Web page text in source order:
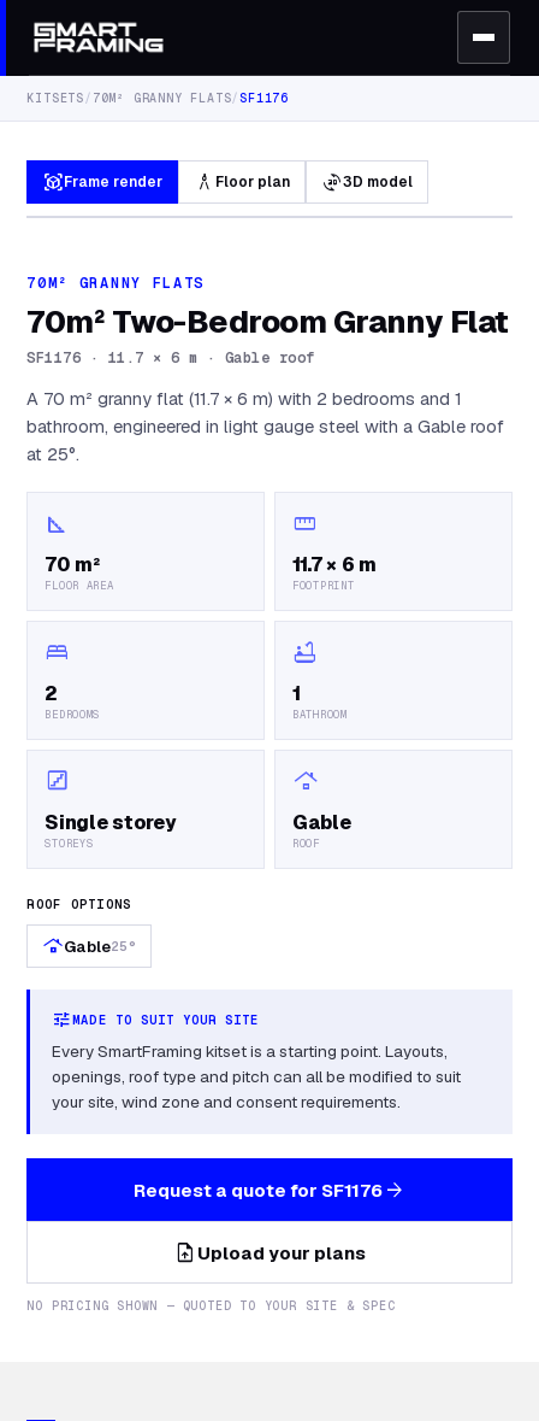
KITSETS/ 70M² GRANNY FLATS/SF1176
view_in_arFrame render architecture Floor plan 3d_rotation3D model
70M² GRANNY FLATS
70m² Two-Bedroom Granny Flat
SF1176 · 11.7 × 6 m · Gable roof
A 70 m² granny flat (11.7 × 6 m) with 2 bedrooms and 1
bathroom, engineered in light gauge steel with a Gable roof
at 25°.
square_foot
70 m²
FLOOR AREA
straighten
11.7 × 6 m
FOOTPRINT
bed
2
BEDROOMS
bathtub
1
BATHROOM
stairs
Single storey
STOREYS
roofing
Gable
ROOF
ROOF OPTIONS
roofingGable25°
tuneMADE TO SUIT YOUR SITE
Every SmartFraming kitset is a starting point. Layouts,
openings, roof type and pitch can all be modified to suit
your site, wind zone and consent requirements.
Request a quote for SF1176 arrow_forward
upload_file Upload your plans
NO PRICING SHOWN — QUOTED TO YOUR SITE & SPEC